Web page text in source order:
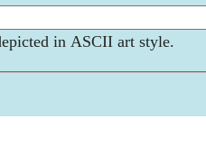
in ASCII art style.